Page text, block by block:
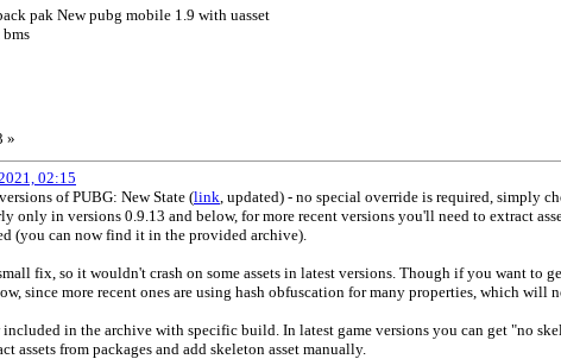
pak New pubg mobile 1.9 with uasset
»
02:15
of PUBG: New State (link, updated) - no special override is required, simply
only in versions 0.9.13 and below, for more recent versions you'll need to extract
(you can now find it in the provided archive).
fix, so it wouldn't crash on some assets in latest versions. Though if you want to
since more recent ones are using hash obfuscation for many properties, which will
included in the archive with specific build. In latest game versions you can get "no
assets from packages and add skeleton asset manually.